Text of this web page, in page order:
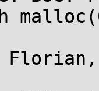
Florian,